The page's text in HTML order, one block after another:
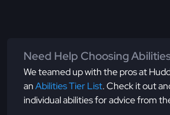
Need Help Choosing
We teamed up with the pros at
anAbilities Tier List. Check it out
individual abilities for advice from